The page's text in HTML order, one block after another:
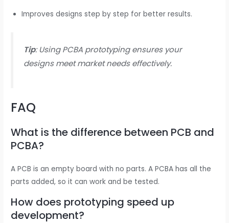
Improves designs step by step for better results.
Tip: Using PCBA prototyping ensures your
designs meet market needs effectively.
FAQ
What is the difference between PCB and
PCBA?
A PCB is an empty board with no parts. A PCBA has all the
parts added, so it can work and be tested.
How does prototyping speed up
development?